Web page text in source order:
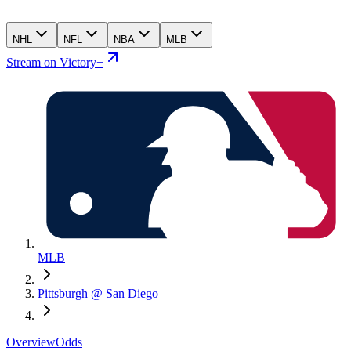
NHL NFL NBA MLB
Stream on Victory+
MLB
Pittsburgh @ San Diego
OverviewOdds